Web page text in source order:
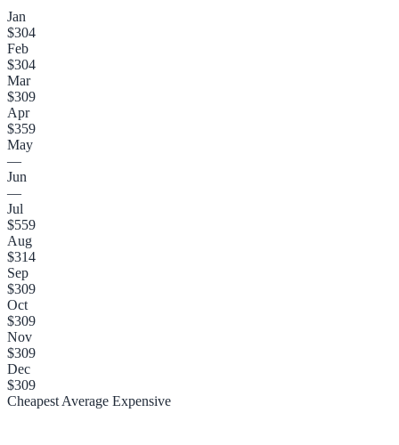
Jan
$304
Feb
$304
Mar
$309
Apr
$359
May
—
Jun
—
Jul
$559
Aug
$314
Sep
$309
Oct
$309
Nov
$309
Dec
$309
Cheapest Average Expensive